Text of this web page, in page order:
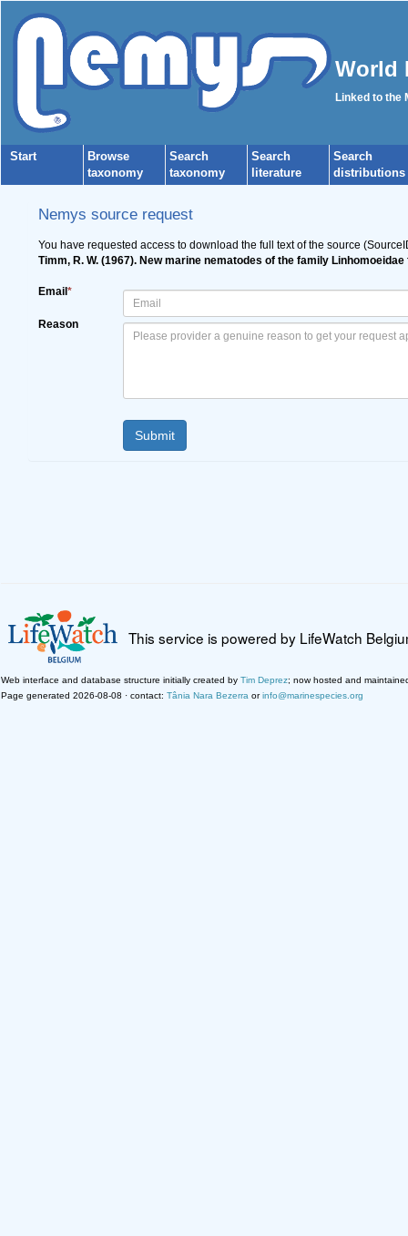
World
Linked to the
Start
Browse
taxonomy
Search
taxonomy
Search
literature
Search
distributions
Nemys source request
You have requested access to download the full text of the source
Timm, R. W. (1967). New marine nematodes of the family
Email *
Reason
This service is powered by LifeWatch
Web interface and database structure initially created by Tim Deprez; now hosted and
Page generated 2026-08-08 · contact: Tânia Nara Bezerra orinfo@marinespecies.org